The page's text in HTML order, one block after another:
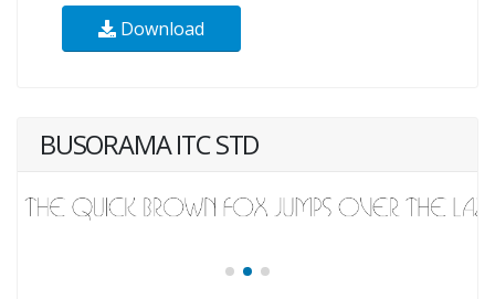
Download
BUSORAMA ITC STD